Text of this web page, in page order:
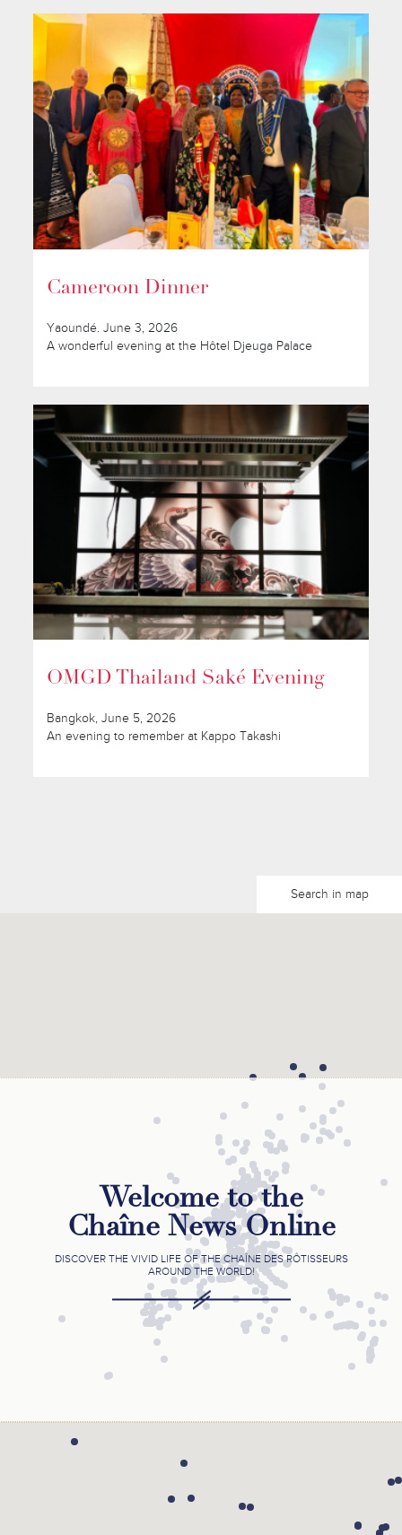
Cameroon Dinner
Yaoundé. June 3, 2026
A wonderful evening at the Hôtel Djeuga Palace
OMGD Thailand Saké Evening
Bangkok, June 5, 2026
An evening to remember at Kappo Takashi
Search in map